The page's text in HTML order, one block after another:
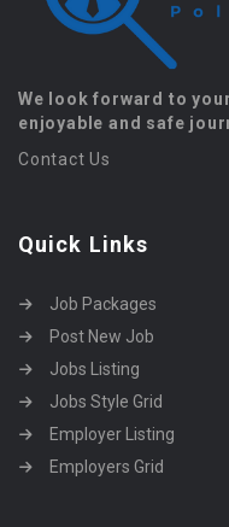
We look forward to
enjoyable and safe
Contact Us
Quick Links
Job Packages
Post New Job
Jobs Listing
Jobs Style Grid
Employer Listing
Employers Grid